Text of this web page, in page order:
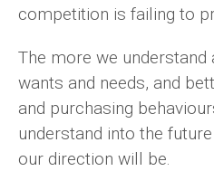
competition is failing to
The more we
wants and needs, and
and purchasing
understand into the
our direction will be.